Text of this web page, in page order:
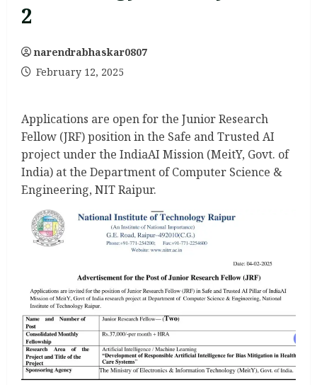
2
narendrabhaskar0807
February 12, 2025
Applications are open for the Junior Research
Fellow (JRF) position in the Safe and Trusted AI
project under the IndiaAI Mission (MeitY, Govt. of
India) at the Department of Computer Science &
Engineering, NIT Raipur.